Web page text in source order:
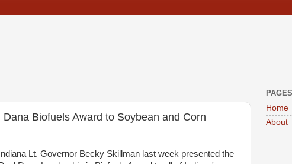
Biofuels Award to Soybean and Corn
Indiana Lt. Governor Becky Skillman last week presented the
PAGES
Home
About